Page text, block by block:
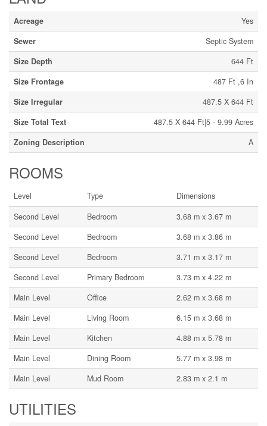
Acreage
Yes
Sewer
Septic System
Size Depth
644 Ft
Size Frontage
487 Ft ,6 In
Size Irregular
487.5 X 644 Ft
Size Total Text
487.5 X 644 Ft|5 - 9.99 Acres
Zoning Description
A
ROOMS
Level Type
Dimensions
Second Level
Bedroom
3.68 m x 3.67 m
Second Level
Bedroom
3.68 m x 3.86 m
Second Level
Bedroom
3.71 m x 3.17 m
Second Level
Primary Bedroom
3.73 m x 4.22 m
Main Level
Office
2.62 m x 3.68 m
Main Level
Living Room
6.15 m x 3.68 m
Main Level
Kitchen
4.88 m x 5.78 m
Main Level
Dining Room
5.77 m x 3.98 m
Main Level
Mud Room 2.83 m x 2.1 m
UTILITIES